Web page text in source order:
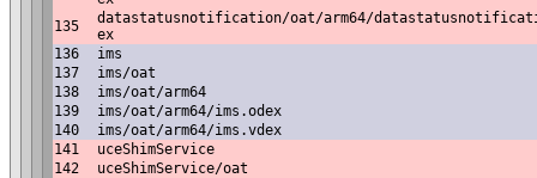
135
datastatusnotification/oat/arm64/
ex
136
ims
137
ims/oat
138
ims/oat/arm64
139
ims/oat/arm64/ims.odex
140
ims/oat/arm64/ims.vdex
141
uceShimService
142
uceShimService/oat